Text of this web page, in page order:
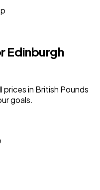
Edinburgh
prices in British Pounds
goals.